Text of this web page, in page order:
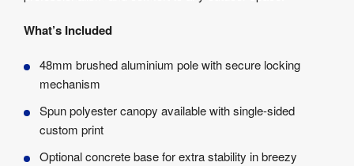
What’s Included
48mm brushed aluminium pole with secure locking
mechanism
Spun polyester canopy available with single-sided
custom print
Optional concrete base for extra stability in breezy